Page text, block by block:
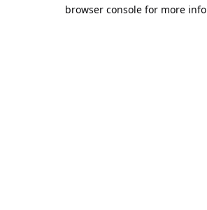
browser console for more